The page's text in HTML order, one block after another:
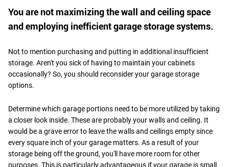
You are not maximizing the wall and ceiling space
and employing inefficient garage storage systems.
Not to mention purchasing and putting in additional insufficient
storage. Aren't you sick of having to maintain your cabinets
occasionally? So, you should reconsider your garage storage
options.
Determine which garage portions need to be more utilized by taking
a closer look inside. These are probably your walls and ceiling. It
would be a grave error to leave the walls and ceilings empty since
every square inch of your garage matters. As a result of your
storage being off the ground, you'll have more room for other
purposes. This is particularly advantageous if your garage is small